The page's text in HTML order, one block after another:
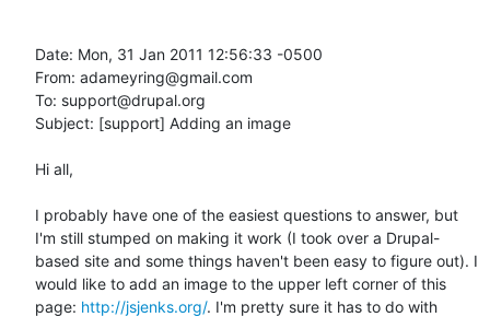
Date: Mon, 31 Jan 2011 12:56:33 -0500
From: adameyring@gmail.com
To: support@drupal.org
Subject: [support] Adding an image
Hi all,
I probably have one of the easiest questions to answer, but
I'm still stumped on making it work (I took over a Drupal-
based site and some things haven't been easy to figure out). I
would like to add an image to the upper left corner of this
page: http://jsjenks.org/. I'm pretty sure it has to do with